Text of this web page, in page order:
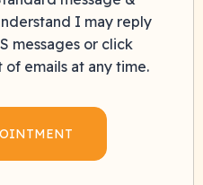
I may reply
messages or click
emails at any time.